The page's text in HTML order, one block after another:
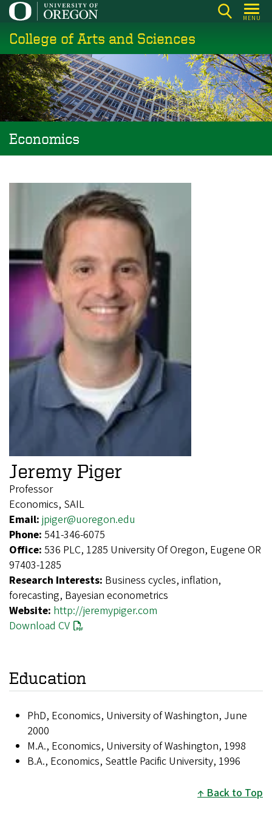
Skip
main
content
MENU
College of Arts and Sciences
Economics
Jeremy Piger
Professor
Economics, SAIL
Email: jpiger@uoregon.edu
Phone: 541-346-6075
Office: 536 PLC, 1285 University Of Oregon, Eugene OR
97403-1285
Research Interests: Business cycles, inflation,
forecasting, Bayesian econometrics
Website: http://jeremypiger.com
Download CV
Education
PhD, Economics, University of Washington, June
2000
M.A., Economics, University of Washington, 1998
B.A., Economics, Seattle Pacific University, 1996
Back to Top